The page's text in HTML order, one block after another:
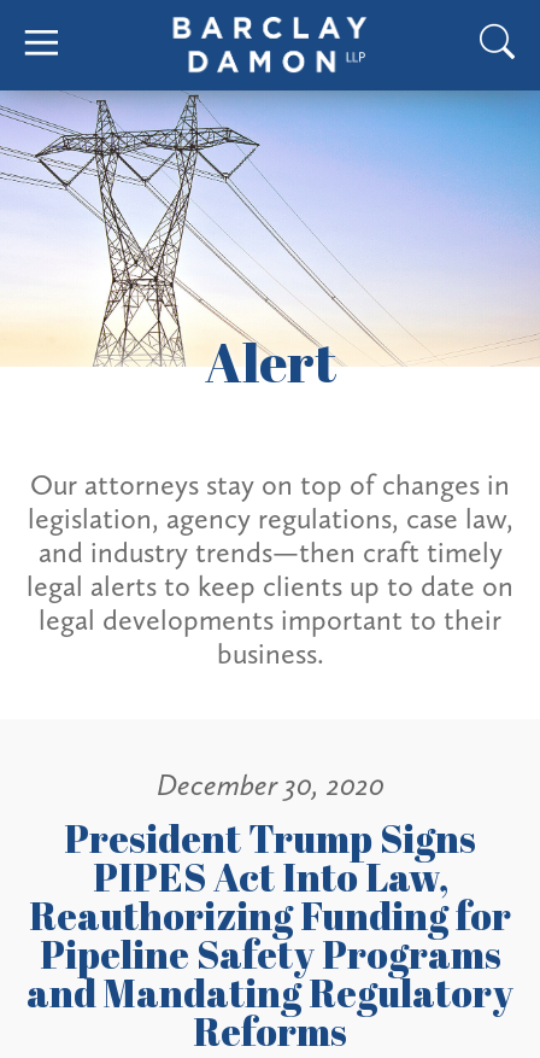
Alert
Our attorneys stay on top of changes in
legislation, agency regulations, case law,
and industry trends—then craft timely
legal alerts to keep clients up to date on
legal developments important to their
business.
December 30, 2020
President Trump Signs
PIPES Act Into Law,
Reauthorizing Funding for
Pipeline Safety Programs
and Mandating Regulatory
Reforms